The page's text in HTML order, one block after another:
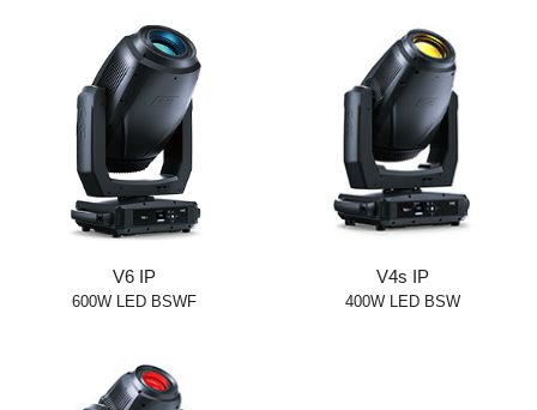
V6 IP
600W LED BSWF
V4s IP
400W LED BSW